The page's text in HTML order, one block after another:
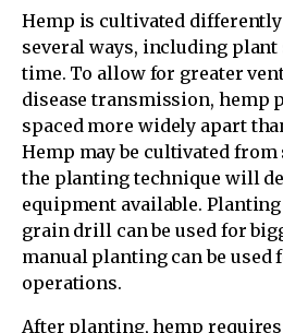
Hemp is cultivated
several ways, including
time. To allow for greater
disease transmission, hemp
spaced more widely apart
Hemp may be cultivated from
the planting technique will
equipment available.
grain drill can be used for
manual planting can be used
operations.
After planting, hemp